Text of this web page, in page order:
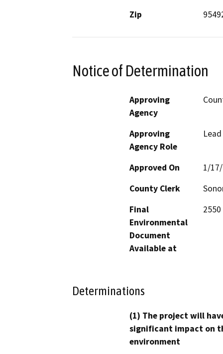
Zip
Notice of Determination
Approving
Agency
Approving
Agency Role
Approved On
1/
County Clerk
Final
Environmental
Document
Available at
Determinations
(1) The project will
significant impact on
environment